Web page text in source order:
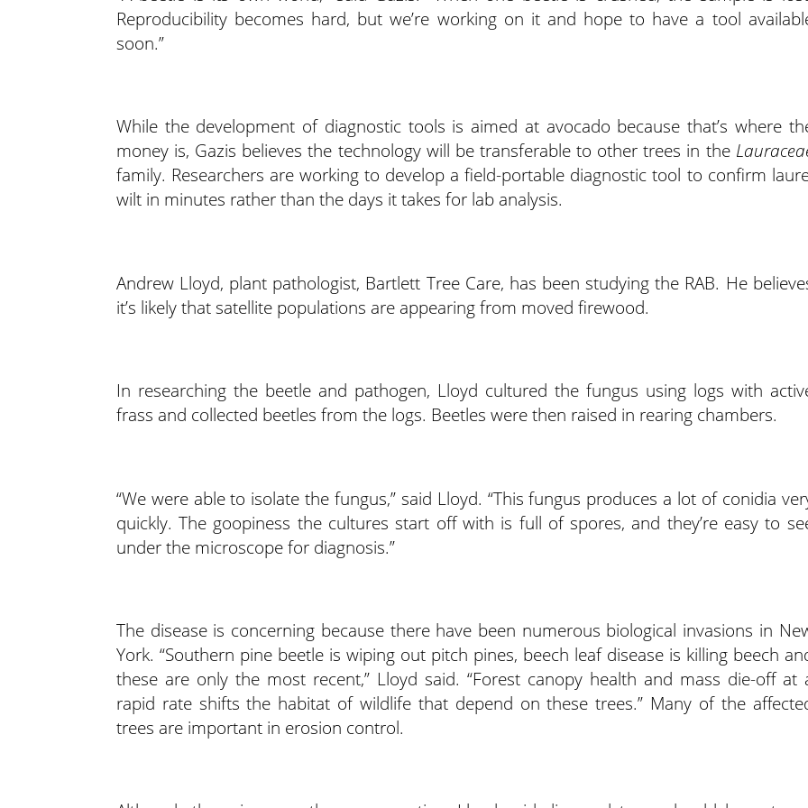
Reproducibility becomes hard, but we’re working on it and hope to have a tool
soon.”
While the development of diagnostic tools is aimed at avocado because that’s where
money is, Gazis believes the technology will be transferable to other trees in the
family. Researchers are working to develop a field-portable diagnostic tool to confirm
wilt in minutes rather than the days it takes for lab analysis.
Andrew Lloyd, plant pathologist, Bartlett Tree Care, has been studying the RAB. He
it’s likely that satellite populations are appearing from moved firewood.
In researching the beetle and pathogen, Lloyd cultured the fungus using logs with
frass and collected beetles from the logs. Beetles were then raised in rearing chambers.
“We were able to isolate the fungus,” said Lloyd. “This fungus produces a lot of conidia
quickly. The goopiness the cultures start off with is full of spores, and they’re easy to
under the microscope for diagnosis.”
The disease is concerning because there have been numerous biological invasions in
York. “Southern pine beetle is wiping out pitch pines, beech leaf disease is killing beech
these are only the most recent,” Lloyd said. “Forest canopy health and mass die-off at
rapid rate shifts the habitat of wildlife that depend on these trees.” Many of the
trees are important in erosion control.